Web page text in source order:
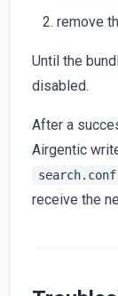
remove
Until the
disabled.
After a
Airgentic
search.conf
receive the